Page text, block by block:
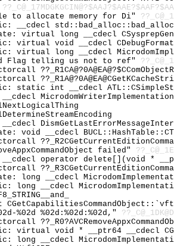
to allocate memory for Di"
__cdecl
virtual long __cdecl
virtual void __cdecl
virtual long __cdecl
Flag telling us not to ref"
static int __cdecl
__cdecl
__cdecl
void __cdecl
failed"
__cdecl operator delete[](void *
long __cdecl
long __cdecl
%02d %02d:%02d:%02d,"
virtual void * __ptr64 __cdecl
long __cdecl